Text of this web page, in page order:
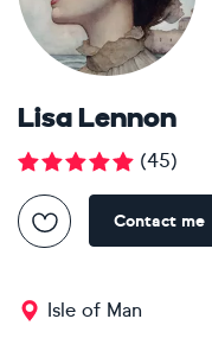
Lisa Lennon
(45)
Contact me
Isle of Man